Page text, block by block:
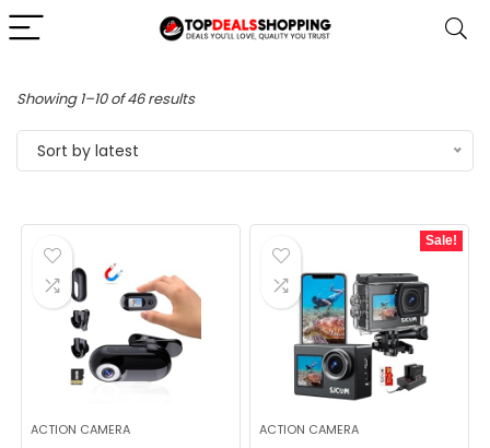
Showing 1–10 of 46 resultsSorted
by
Sort by latest
ACTION CAMERA
Sale!
ACTION CAMERA